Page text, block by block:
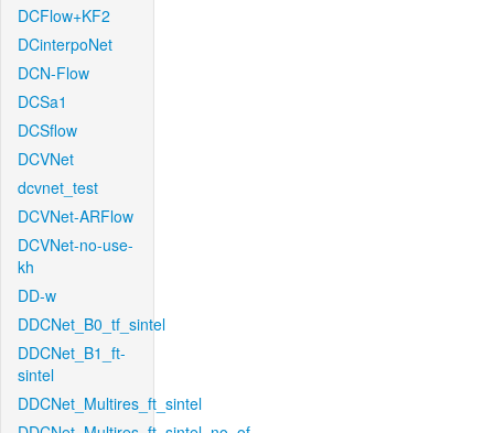
DCFlow+KF2
DCinterpoNet
DCN-Flow
DCSa1
DCSflow
DCVNet
dcvnet_test
DCVNet-ARFlow
DCVNet-no-use-
kh
DD-w
DDCNet_B0_tf_sintel
DDCNet_B1_ft-
sintel
DDCNet_Multires_ft_sintel